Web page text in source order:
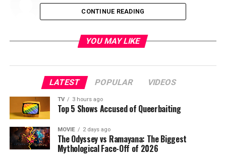
CONTINUE READING
YOU MAY LIKE
LATEST POPULAR VIDEOS
TV 3 hours ago
Top 5 Shows Accused of Queerbaiting
MOVIE 2 days ago
The Odyssey vs Ramayana: The Biggest
Mythological Face-Off of 2026